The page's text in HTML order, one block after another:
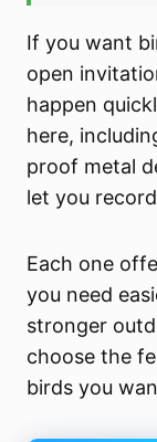
If you want
open
happen
here,
proof metal
let you
Each one
you need
stronger
choose the
birds you